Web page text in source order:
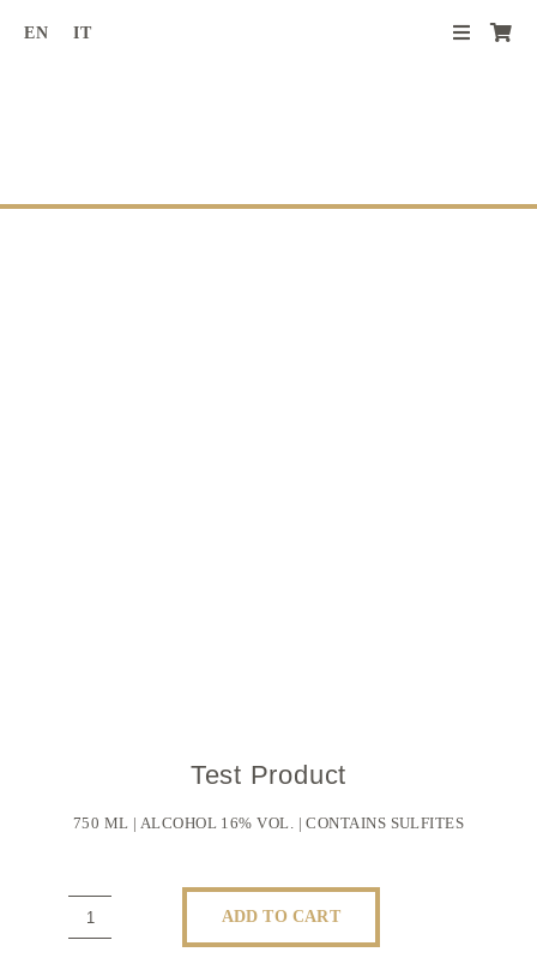
EN IT
Test Product
750 ML | ALCOHOL 16% VOL. | CONTAINS SULFITES
Test
ADD TO CART